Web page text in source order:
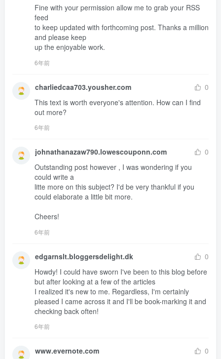
Fine with your permission allow me to grab your RSS
feed
to keep updated with forthcoming post. Thanks a million
and please keep
up the enjoyable work.
6年前
charliedcaa703.yousher.com
0
This text is worth everyone's attention. How can I find
out more?
6年前
johnathanazaw790.lowescouponn.com
0
Outstanding post however , I was wondering if you
could write a
litte more on this subject? I'd be very thankful if you
could elaborate a little bit more.
Cheers!
6年前
edgarnslt.bloggersdelight.dk
0
Howdy! I could have sworn I've been to this blog before
but after looking at a few of the articles
I realized it's new to me. Regardless, I'm certainly
pleased I came across it and I'll be book-marking it and
checking back often!
6年前
www.evernote.com 0